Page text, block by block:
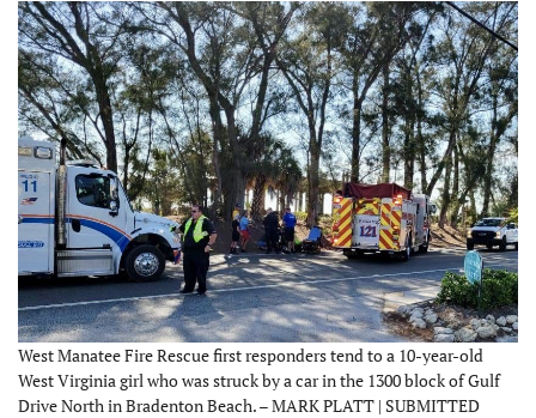
West Manatee Fire Rescue first responders tend to a 10-year-old
West Virginia girl who was struck by a car in the 1300 block of Gulf
Drive North in Bradenton Beach. – MARK PLATT | SUBMITTED